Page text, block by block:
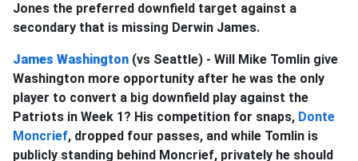
Jones the preferred downfield target against a
secondary that is missing Derwin James.
James Washington (vs Seattle) - Will Mike Tomlin give
Washington more opportunity after he was the only
player to convert a big downfield play against the
Patriots in Week 1? His competition for snaps, Donte
Moncrief, dropped four passes, and while Tomlin is
publicly standing behind Moncrief, privately he should